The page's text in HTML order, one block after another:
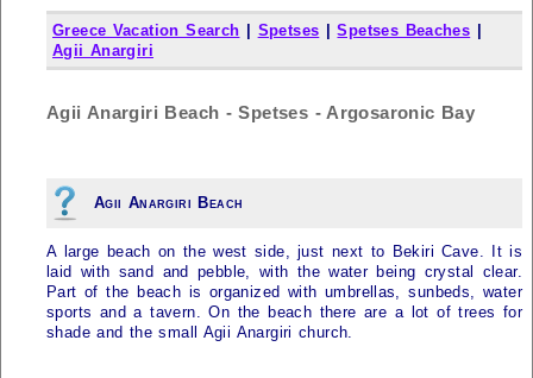
Greece Vacation Search Spetses |Spetses Beaches
Agii Anargiri
Agii Anargiri Beach - Spetses - Argosaronic Bay
Agii Anargiri Beach
A large beach on the west side, just next to Bekiri Cave. It is
laid with sand and pebble, with the water being crystal clear.
Part of the beach is organized with umbrellas, sunbeds, water
sports and a tavern. On the beach there are a lot of trees for
shade and the small Agii Anargiri church.